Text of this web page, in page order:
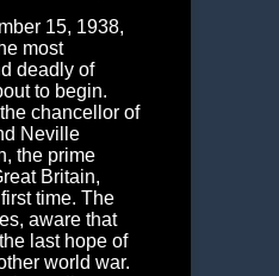
15, 1938,
most
deadly of
to begin.
chancellor of
Neville
the prime
Britain,
time. The
aware that
last hope of
world war.